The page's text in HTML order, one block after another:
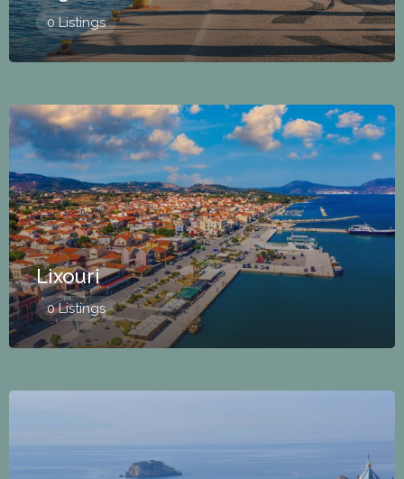
0 Listings
Lixouri
0 Listings